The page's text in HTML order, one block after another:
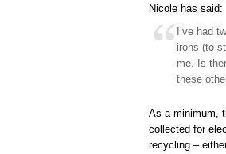
Nicole has said:
I’ve had
irons (to
me. Is
these
As a minimum,
collected for
recycling –